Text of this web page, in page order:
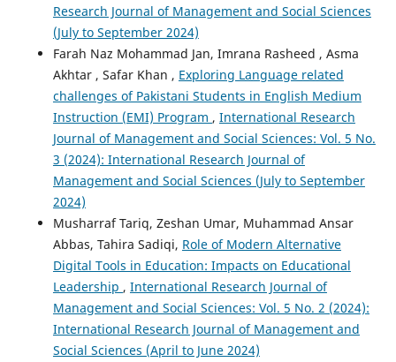
Research Journal of Management and Social Sciences
(July to September 2024)
Farah Naz Mohammad Jan, Imrana Rasheed , Asma
Akhtar , Safar Khan , Exploring Language related
challenges of Pakistani Students in English Medium
Instruction (EMI) Program , International Research
Journal of Management and Social Sciences: Vol. 5 No.
3 (2024): International Research Journal of
Management and Social Sciences (July to September
2024)
Musharraf Tariq, Zeshan Umar, Muhammad Ansar
Abbas, Tahira Sadiqi, Role of Modern Alternative
Digital Tools in Education: Impacts on Educational
Leadership , International Research Journal of
Management and Social Sciences: Vol. 5 No. 2 (2024):
International Research Journal of Management and
Social Sciences (April to June 2024)